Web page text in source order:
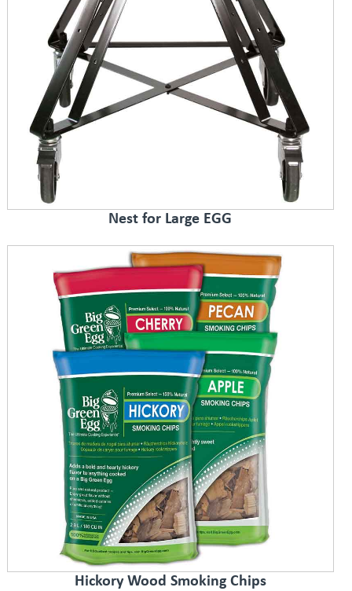
Nest for Large EGG
Hickory Wood Smoking Chips